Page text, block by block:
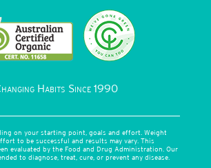
Habits Since 1990
on your starting point, goals and effort. Weight
to be successful and results may vary. This
evaluated by the Food and Drug Administration. Our
to diagnose, treat, cure, or prevent any disease.